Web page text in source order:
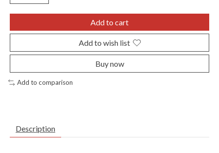
Add to cart
Add to wish list
Buy now
Add to comparison
Description